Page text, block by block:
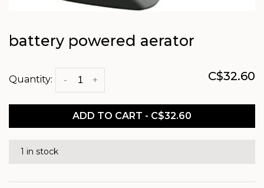
battery powered aerator
Quantity: +
- C$32.60
ADD TO CART - C$32.60
1 in stock